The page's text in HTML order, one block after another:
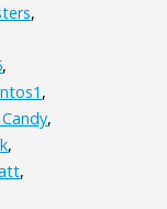
,
,
,
,
,
,